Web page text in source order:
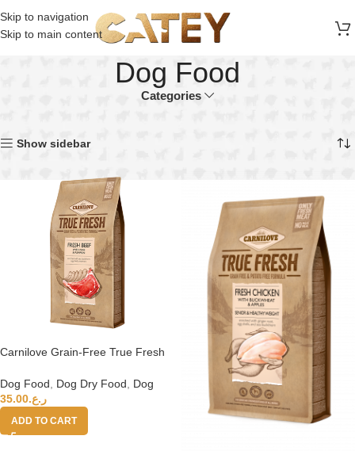
Skip to navigation
Skip to main content
Dog Food
Categories
Show sidebar
Carnilove Grain-Free True Fresh
Dog Food
Dog Dry Food
Dog
ر.ع.35.00
ADD TO CART